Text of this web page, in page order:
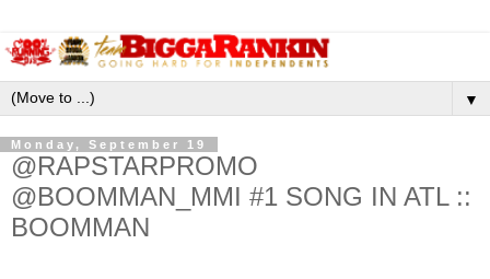
▼
Monday, September 19
@RAPSTARPROMO
@BOOMMAN_MMI #1 SONG IN ATL ::
BOOMMAN